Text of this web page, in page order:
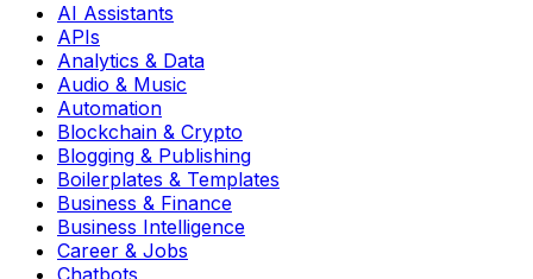
AI Assistants
APIs
Analytics & Data
Audio & Music
Automation
Blockchain & Crypto
Blogging & Publishing
Boilerplates & Templates
Business & Finance
Business Intelligence
Career & Jobs